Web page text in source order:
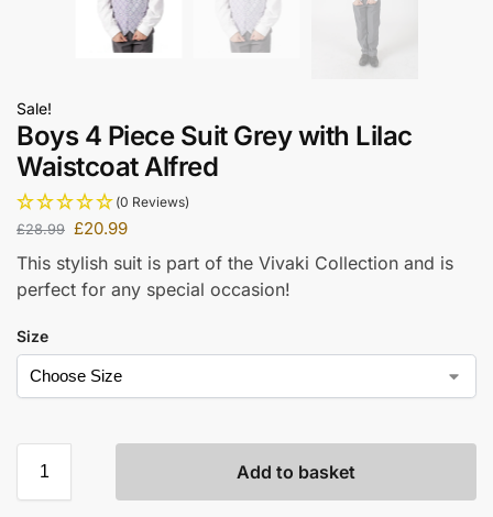
Sale!
Boys 4 Piece Suit Grey with Lilac
Waistcoat Alfred
(0 Reviews)
£28.99 £20.99
This stylish suit is part of the Vivaki Collection and is
perfect for any special occasion!
Size
Add to basket